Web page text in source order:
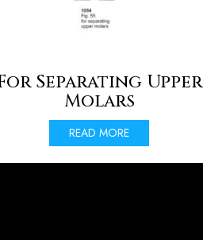
Separating Upper
Molars
READ MORE